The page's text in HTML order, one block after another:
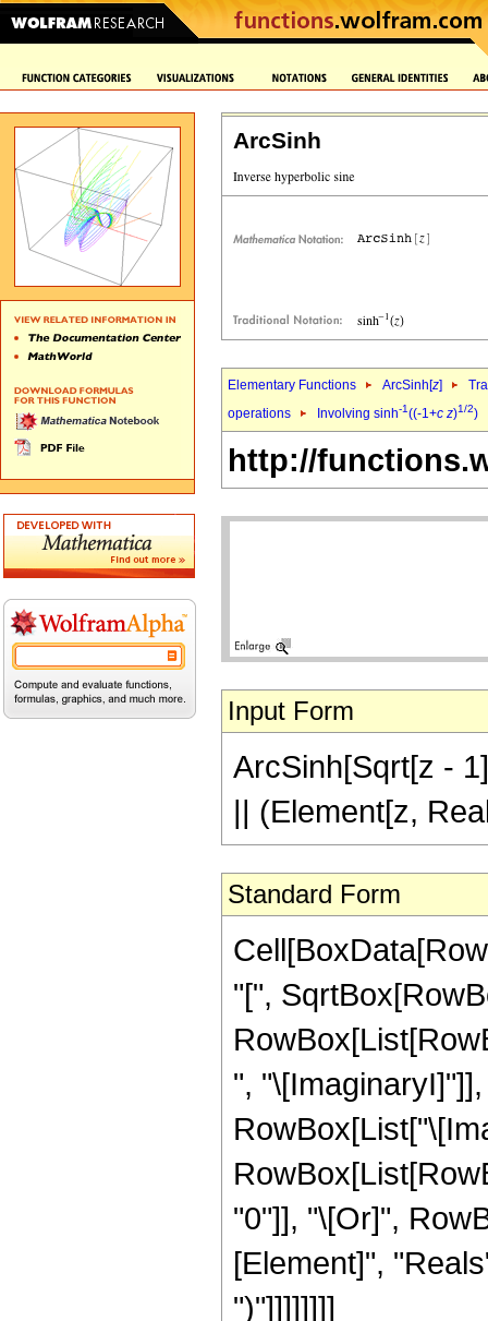
ArcSinh
Elementary Functions ArcSinh[z]
operations
Involving sinh-1((-1+c z)1/2)
http://
Input Form
ArcSinh[Sqrt[z -
|| (Element[z,
Standard Form
"[",
",
"0"]], "\[Or]",
[Element]",
")"]]]]]]]]